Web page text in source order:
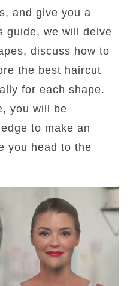
and give you a
guide, we will delve
discuss how to
the best haircut
for each shape.
you will be
to make an
you head to the